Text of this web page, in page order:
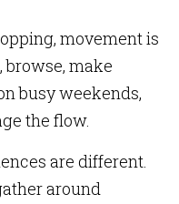
movement is
browse, make
busy weekends,
the flow.
are different.
around